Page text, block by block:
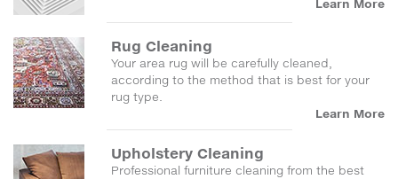
Learn More
Rug Cleaning
Your area rug will be carefully cleaned,
according to the method that is best for your
rug type.
Learn More
Upholstery Cleaning
Professional furniture cleaning from the best